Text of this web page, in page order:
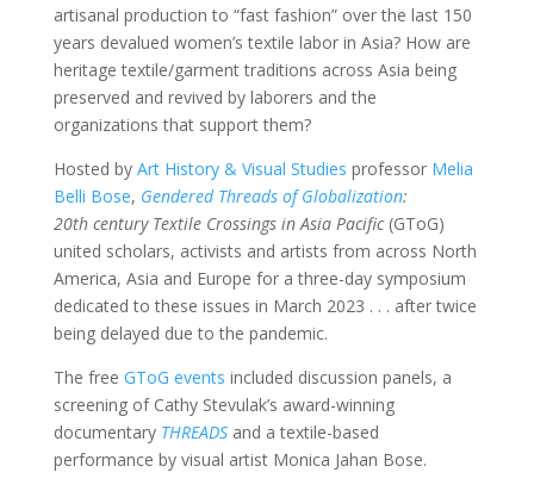
artisanal production to “fast fashion” over the last 150
years devalued women’s textile labor in Asia? How are
heritage textile/garment traditions across Asia being
preserved and revived by laborers and the
organizations that support them?
Hosted by Art History & Visual Studies professor Melia
Belli Bose, Gendered Threads of Globalization:
20th century Textile Crossings in Asia Pacific (GToG)
united scholars, activists and artists from across North
America, Asia and Europe for a three-day symposium
dedicated to these issues in March 2023 . . . after twice
being delayed due to the pandemic.
The free GToG events included discussion panels, a
screening of Cathy Stevulak’s award-winning
documentary THREADSand a textile-based
performance by visual artist Monica Jahan Bose.